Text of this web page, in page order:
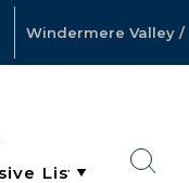
Windermere Valley /